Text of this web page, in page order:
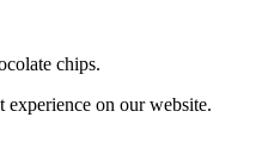
chips.
experience on our website.